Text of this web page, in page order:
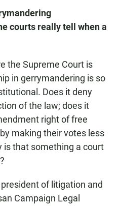
courts really tell when a
the Supreme Court is
in gerrymandering is so
Does it deny
of the law; does it
right of free
making their votes less
is that something a court
of litigation and
Campaign Legal